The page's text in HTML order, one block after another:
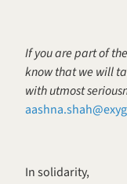
If you are part of
know that we will
with utmost
In solidarity,